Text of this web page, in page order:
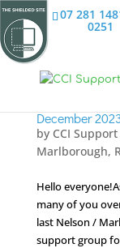
07 281
0251
December
by CCI
Marlborough,
Hello
many of you
last Nelson /
support group